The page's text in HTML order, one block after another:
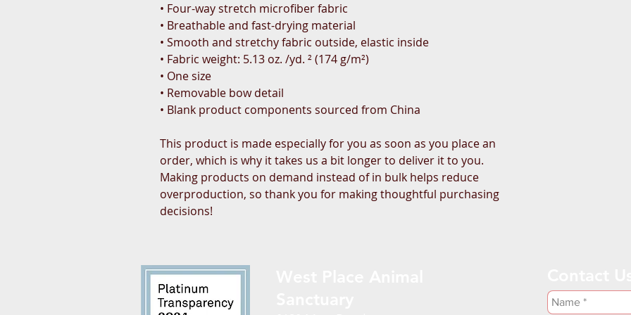
• Four-way stretch microfiber fabric
• Breathable and fast-drying material
• Smooth and stretchy fabric outside, elastic inside
• Fabric weight: 5.13 oz. /yd. ² (174 g/m²)
• One size
• Removable bow detail
• Blank product components sourced from China
This product is made especially for you as soon as you place an
order, which is why it takes us a bit longer to deliver it to you.
Making products on demand instead of in bulk helps reduce
overproduction, so thank you for making thoughtful purchasing
decisions!